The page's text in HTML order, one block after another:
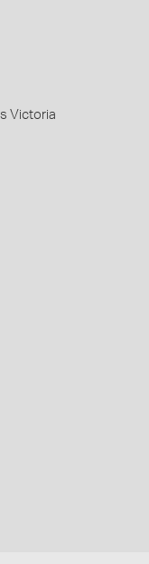
Victoria